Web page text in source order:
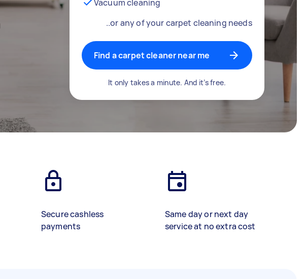
Vacuum cleaning
..or any of your carpet cleaning needs
Find a carpet cleaner near me
It only takes a minute. And it’s free.
Secure cashless
payments
Same day or next day
service at no extra cost